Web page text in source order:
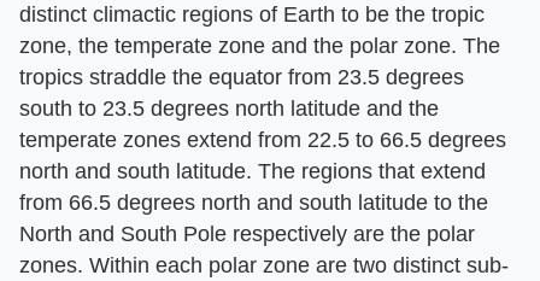
distinct climactic regions of Earth to be the tropic
zone, the temperate zone and the polar zone. The
tropics straddle the equator from 23.5 degrees
south to 23.5 degrees north latitude and the
temperate zones extend from 22.5 to 66.5 degrees
north and south latitude. The regions that extend
from 66.5 degrees north and south latitude to the
North and South Pole respectively are the polar
zones. Within each polar zone are two distinct sub-